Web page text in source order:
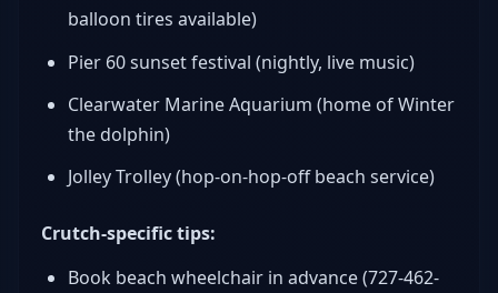
balloon tires available)
Pier 60 sunset festival (nightly, live music)
Clearwater Marine Aquarium (home of Winter
the dolphin)
Jolley Trolley (hop-on-hop-off beach service)
Crutch-specific tips:
Book beach wheelchair in advance (727-462-